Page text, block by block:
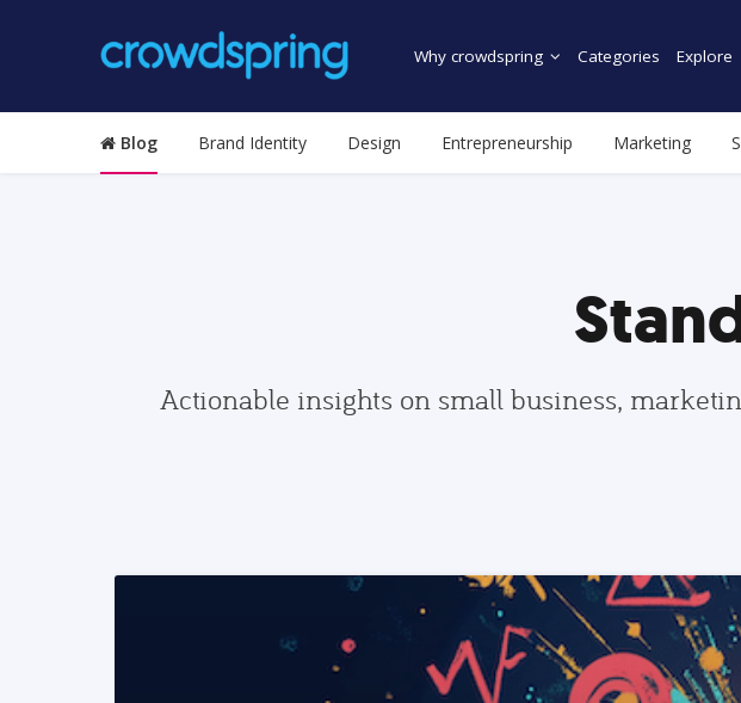
Why crowdspring Categories Explore
Blog Brand Identity Design Entrepreneurship Marketing
Actionable insights on small business,